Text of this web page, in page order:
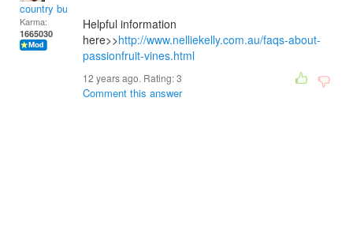
country bumpkin
Karma:
1665030
Helpful information
here>>http://www.nelliekelly.com.au/faqs-about-
passionfruit-vines.html
12 years ago. Rating:3
Comment this answer